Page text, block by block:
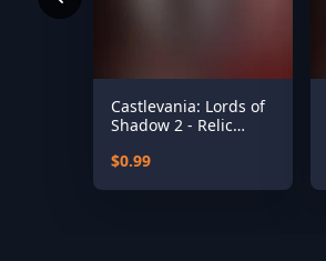
Castlevania: Lords of
Shadow 2 - Relic
$0.99